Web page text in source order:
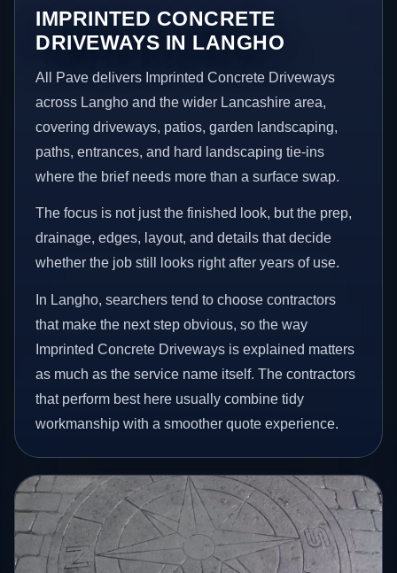
IMPRINTED CONCRETE
DRIVEWAYS IN LANGHO
All Pave delivers Imprinted Concrete Driveways
across Langho and the wider Lancashire area,
covering driveways, patios, garden landscaping,
paths, entrances, and hard landscaping tie-ins
where the brief needs more than a surface swap.
The focus is not just the finished look, but the prep,
drainage, edges, layout, and details that decide
whether the job still looks right after years of use.
In Langho, searchers tend to choose contractors
that make the next step obvious, so the way
Imprinted Concrete Driveways is explained matters
as much as the service name itself. The contractors
that perform best here usually combine tidy
workmanship with a smoother quote experience.